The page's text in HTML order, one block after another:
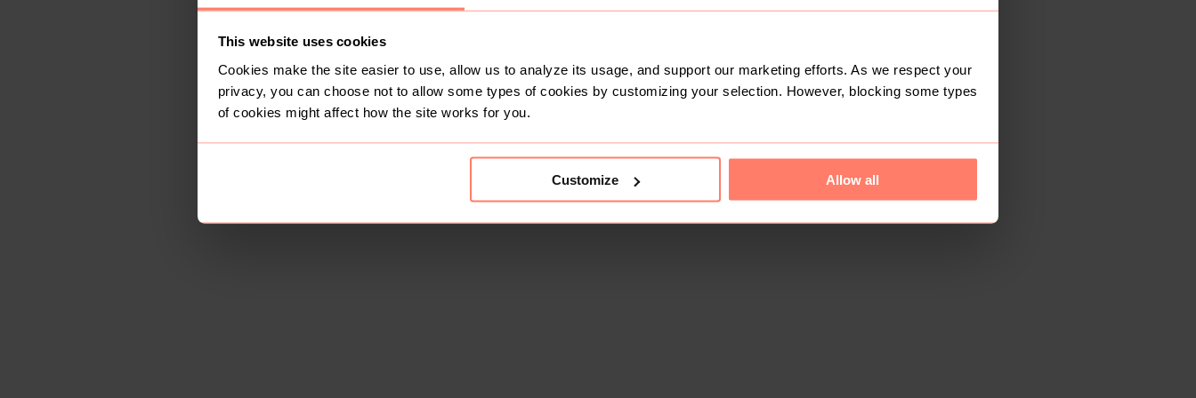
This website uses cookies
Cookies make the site easier to use, allow us to analyze its usage, and support our marketing efforts. As we respect your
privacy, you can choose not to allow some types of cookies by customizing your selection. However, blocking some types
of cookies might affect how the site works for you.
Customize Allow all